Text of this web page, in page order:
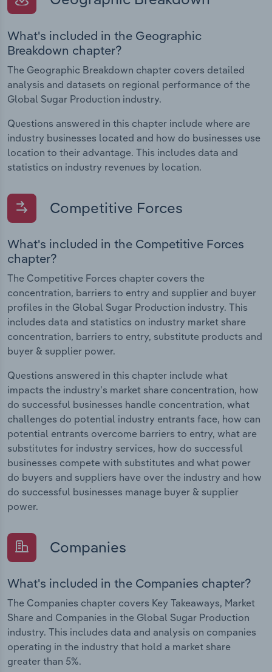
What's included in the Geographic
Breakdown chapter?
The Geographic Breakdown chapter covers detailed
analysis and datasets on regional performance of the
Global Sugar Production industry.
Questions answered in this chapter include where are
industry businesses located and how do businesses use
location to their advantage. This includes data and
statistics on industry revenues by location.
Competitive Forces
What's included in the Competitive Forces
chapter?
The Competitive Forces chapter covers the
concentration, barriers to entry and supplier and buyer
profiles in the Global Sugar Production industry. This
includes data and statistics on industry market share
concentration, barriers to entry, substitute products and
buyer & supplier power.
Questions answered in this chapter include what
impacts the industry's market share concentration, how
do successful businesses handle concentration, what
challenges do potential industry entrants face, how can
potential entrants overcome barriers to entry, what are
substitutes for industry services, how do successful
businesses compete with substitutes and what power
do buyers and suppliers have over the industry and how
do successful businesses manage buyer & supplier
power.
Companies
What's included in the Companies chapter?
The Companies chapter covers Key Takeaways, Market
Share and Companies in the Global Sugar Production
industry. This includes data and analysis on companies
operating in the industry that hold a market share
greater than 5%.